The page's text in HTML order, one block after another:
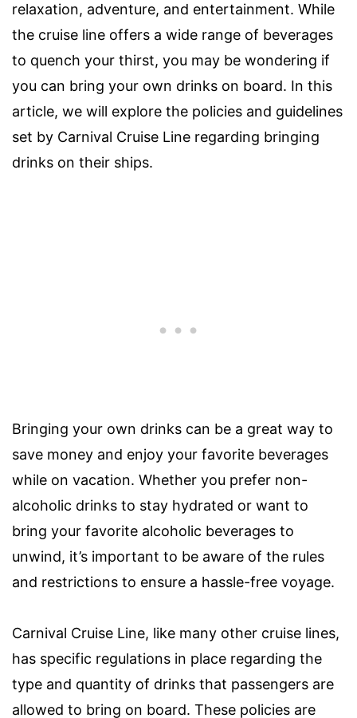
relaxation, adventure, and entertainment. While
the cruise line offers a wide range of beverages
to quench your thirst, you may be wondering if
you can bring your own drinks on board. In this
article, we will explore the policies and guidelines
set by Carnival Cruise Line regarding bringing
drinks on their ships.
Bringing your own drinks can be a great way to
save money and enjoy your favorite beverages
while on vacation. Whether you prefer non-
alcoholic drinks to stay hydrated or want to
bring your favorite alcoholic beverages to
unwind, it’s important to be aware of the rules
and restrictions to ensure a hassle-free voyage.
Carnival Cruise Line, like many other cruise lines,
has specific regulations in place regarding the
type and quantity of drinks that passengers are
allowed to bring on board. These policies are